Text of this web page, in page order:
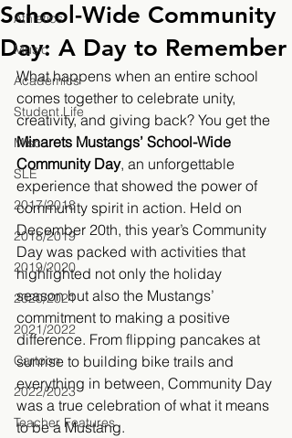
Athletics
Music
Academics
Student Life
Misc.
SLE
2017/2018
2018/2019
2019/2020
2020/2021
2021/2022
Cartoon
2022/2023
Teacher Features
School-Wide Community
Day: A Day to Remember
What happens when an entire school
comes together to celebrate unity,
creativity, and giving back? You get the
Minarets Mustangs’ School-Wide
Community Day, an unforgettable
experience that showed the power of
community spirit in action. Held on
December 20th, this year’s Community
Day was packed with activities that
highlighted not only the holiday
season but also the Mustangs’
commitment to making a positive
difference. From flipping pancakes at
sunrise to building bike trails and
everything in between, Community Day
was a true celebration of what it means
to be a Mustang.